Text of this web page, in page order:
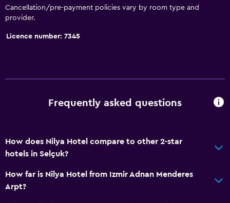
Cancellation/pre-payment policies vary by room type and
provider.
Licence number: 7345
Frequently asked questions
How does Nilya Hotel compare to other 2-star
hotels in Selçuk?
How far is Nilya Hotel from Izmir Adnan Menderes
Arpt?